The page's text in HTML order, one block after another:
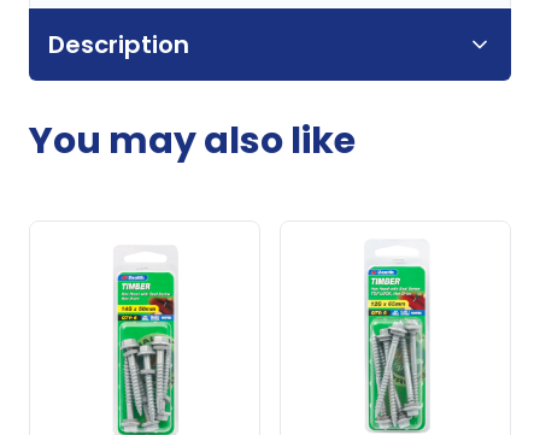
Description
You may also like